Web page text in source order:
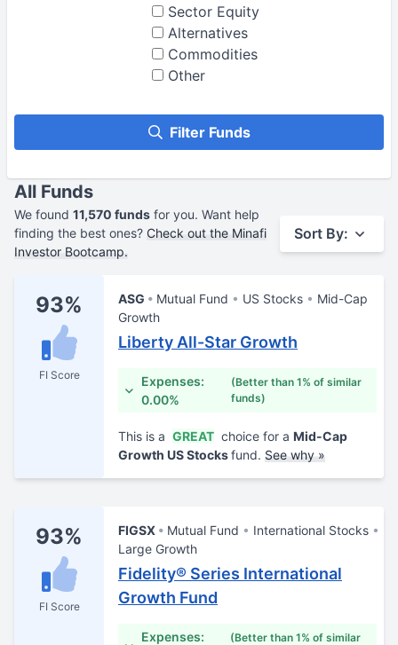
All Funds
We found 11,570 funds for you. Want help
finding the best ones? Check out the Minafi
Investor Bootcamp.
Sort By:
93%
FI Score
ASG Mutual Fund US Stocks
Mid-Cap
Growth
Liberty All-Star Growth
Expenses:
0.00%
(Better than 1% of similar
funds)
This is a GREAT choice for a Mid-Cap
Growth US Stocksfund. See why »
93%
FI Score
FIGSX Mutual Fund
International Stocks
Large Growth
Fidelity® Series International
Growth Fund
Expenses:
(Better than 1% of similar
Sector Equity
Alternatives
Commodities
Other
Filter Funds